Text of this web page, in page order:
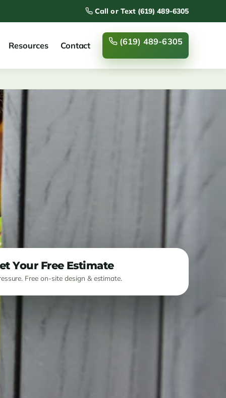
Call or Text (619) 489-6305
Resources Contact (619) 489-6305
Your Free Estimate
Free on-site design & estimate.